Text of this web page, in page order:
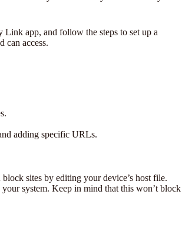
app, and follow the steps to set up a
can access.
adding specific URLs.
sites by editing your device’s host file.
system. Keep in mind that this won’t block